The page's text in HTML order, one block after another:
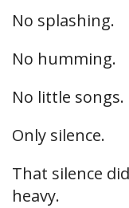
No splashing.
No humming.
No little songs.
Only silence.
That silence
heavy.